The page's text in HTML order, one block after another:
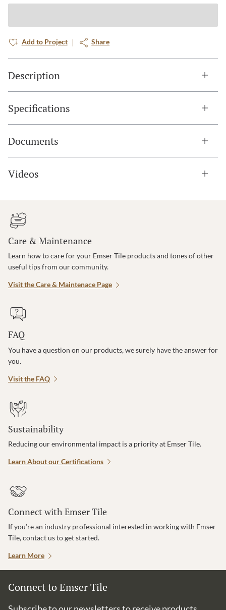
Add to Project Share
Description
Specifications
Documents
Videos
Care & Maintenance
Learn how to care for your Emser Tile products and tones of other
useful tips from our community.
Visit the Care & Maintenace Page
FAQ
You have a question on our products, we surely have the answer for
you.
Visit the FAQ
Sustainability
Reducing our environmental impact is a priority at Emser Tile.
Learn About our Certifications
Connect with Emser Tile
If you’re an industry professional interested in working with Emser
Tile, contact us to get started.
Learn More
Connect to Emser Tile